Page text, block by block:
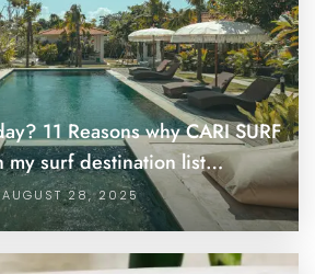
11 Reasons why CARI SURF
my surf destination list…
AUGUST 28, 2025